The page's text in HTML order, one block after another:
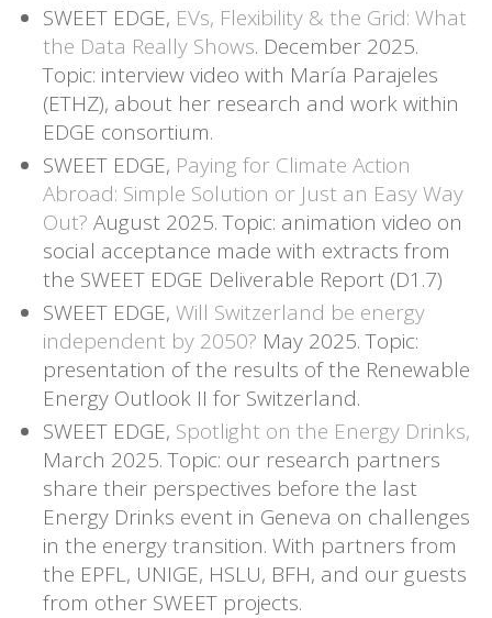
SWEET EDGE, EVs, Flexibility & the Grid: What
the Data Really Shows. December 2025.
Topic: interview video with María Parajeles
(ETHZ), about her research and work within
EDGE consortium.
SWEET EDGE, Paying for Climate Action
Abroad: Simple Solution or Just an Easy Way
Out? August 2025. Topic: animation video on
social acceptance made with extracts from
the SWEET EDGE Deliverable Report (D1.7)
SWEET EDGE, Will Switzerland be energy
independent by 2050? May 2025. Topic:
presentation of the results of the Renewable
Energy Outlook II for Switzerland.
SWEET EDGE, Spotlight on the Energy Drinks,
March 2025. Topic: our research partners
share their perspectives before the last
Energy Drinks event in Geneva on challenges
in the energy transition. With partners from
the EPFL, UNIGE, HSLU, BFH, and our guests
from other SWEET projects.